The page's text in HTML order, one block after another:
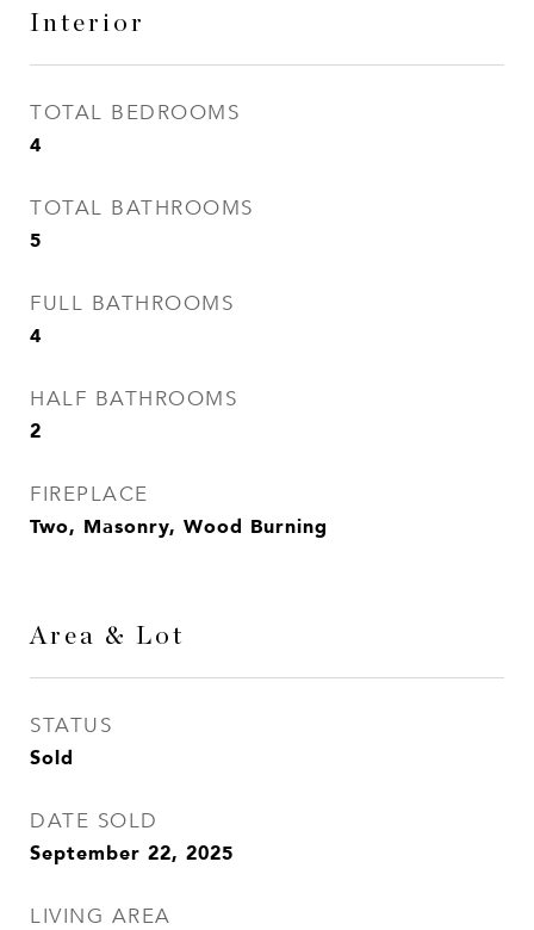
Interior
TOTAL BEDROOMS
4
TOTAL BATHROOMS
5
FULL BATHROOMS
4
HALF BATHROOMS
2
FIREPLACE
Two, Masonry, Wood Burning
Area & Lot
STATUS
Sold
DATE SOLD
September 22, 2025
LIVING AREA